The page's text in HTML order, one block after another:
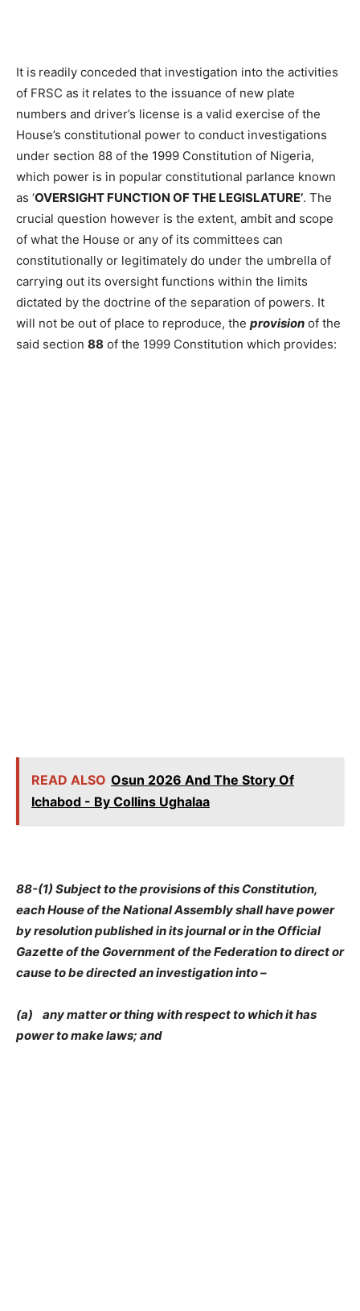
It is readily conceded that investigation into the activities
of FRSC as it relates to the issuance of new plate
numbers and driver’s license is a valid exercise of the
House’s constitutional power to conduct investigations
under section 88 of the 1999 Constitution of Nigeria,
which power is in popular constitutional parlance known
as ‘OVERSIGHT FUNCTION OF THE LEGISLATURE’. The
crucial question however is the extent, ambit and scope
of what the House or any of its committees can
constitutionally or legitimately do under the umbrella of
carrying out its oversight functions within the limits
dictated by the doctrine of the separation of powers. It
will not be out of place to reproduce, the provision of the
said section 88 of the 1999 Constitution which provides:
READ ALSO Osun 2026 And The Story Of
Ichabod - By Collins Ughalaa
88-(1) Subject to the provisions of this Constitution,
each House of the National Assembly shall have power
by resolution published in its journal or in the Official
Gazette of the Government of the Federation to direct or
cause to be directed an investigation into –
(a) any matter or thing with respect to which it has
power to make laws; and